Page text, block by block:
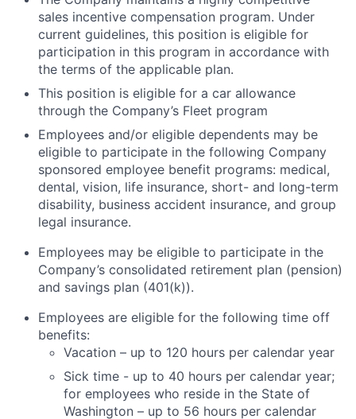
sales incentive compensation program. Under
current guidelines, this position is eligible for
participation in this program in accordance with
the terms of the applicable plan.
This position is eligible for a car allowance
through the Company’s Fleet program
Employees and/or eligible dependents may be
eligible to participate in the following Company
sponsored employee benefit programs: medical,
dental, vision, life insurance, short- and long-term
disability, business accident insurance, and group
legal insurance.
Employees may be eligible to participate in the
Company’s consolidated retirement plan (pension)
and savings plan (401(k)).
Employees are eligible for the following time off
benefits:
Vacation – up to 120 hours per calendar year
Sick time - up to 40 hours per calendar year;
for employees who reside in the State of
Washington – up to 56 hours per calendar